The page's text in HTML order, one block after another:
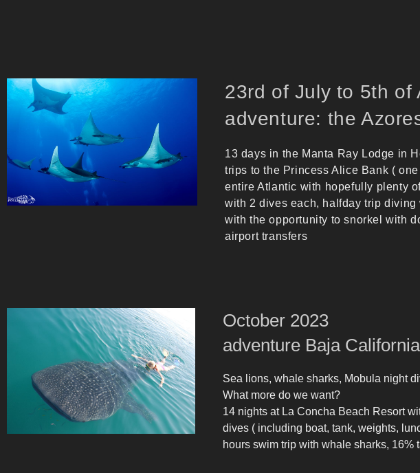
23rd of July to 5th
adventure: the
13 days in the Manta Ray Lodge in
trips to the Princess Alice Bank (
entire Atlantic with hopefully plenty
with 2 dives each, halfday trip
with the opportunity to snorkel with
airport transfers
October
adventure Baja California
Sea lions, whale sharks, Mobula
What more do we want?
14 nights at La Concha Beach Resort
dives ( including boat, tank, weights,
hours swim trip with whale sharks, 16%